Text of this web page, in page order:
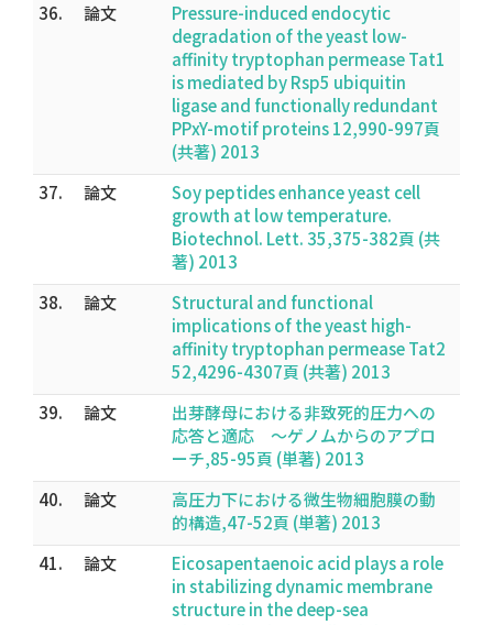
36.
論文
Pressure-induced endocytic
degradation of the yeast low-
affinity tryptophan permease Tat1
is mediated by Rsp5 ubiquitin
ligase and functionally redundant
PPxY-motif proteins 12,990-997頁
(共著) 2013
37.
論文
Soy peptides enhance yeast cell
growth at low temperature.
Biotechnol. Lett. 35,375-382頁 (共
著) 2013
38.
論文
Structural and functional
implications of the yeast high-
affinity tryptophan permease Tat2
52,4296-4307頁 (共著) 2013
39.
論文
出芽酵母における非致死的圧力への
応答と適応 〜ゲノムからのアプロ
ーチ,85-95頁 (単著) 2013
40.
論文
高圧力下における微生物細胞膜の動
的構造,47-52頁 (単著) 2013
41.
論文
Eicosapentaenoic acid plays a role
in stabilizing dynamic membrane
structure in the deep-sea